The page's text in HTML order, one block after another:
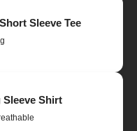
Sleeve Tee
Sleeve Shirt